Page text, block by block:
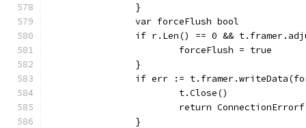
		}
		var forceFlush bool
if r.Len() == 0 &&
			forceFlush = true
		}
if err :=
			t.Close()
return
		}